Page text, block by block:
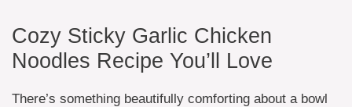
Cozy Sticky Garlic Chicken
Noodles Recipe You’ll Love
There’s something beautifully comforting about a bowl